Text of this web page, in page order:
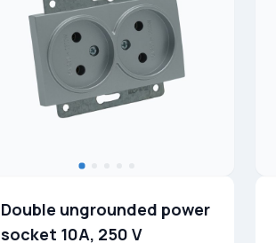
Double ungrounded power
socket 10A, 250 V